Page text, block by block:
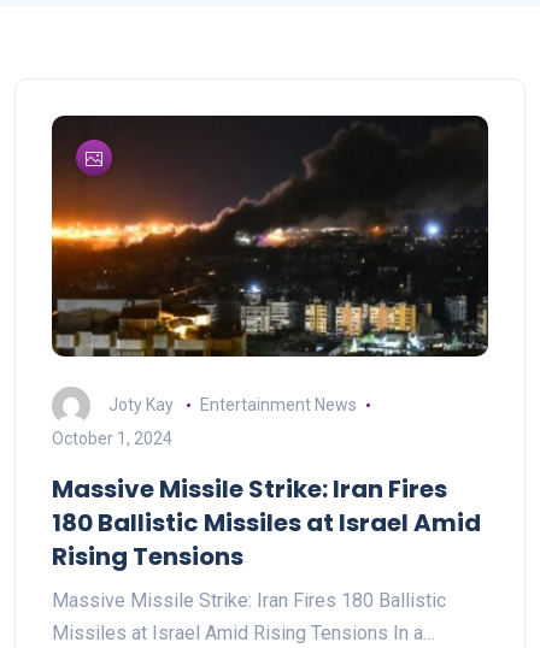
Joty Kay
Entertainment News
October 1, 2024
Massive Missile Strike: Iran Fires
180 Ballistic Missiles at Israel Amid
Rising Tensions
Massive Missile Strike: Iran Fires 180 Ballistic
Missiles at Israel Amid Rising Tensions In a…